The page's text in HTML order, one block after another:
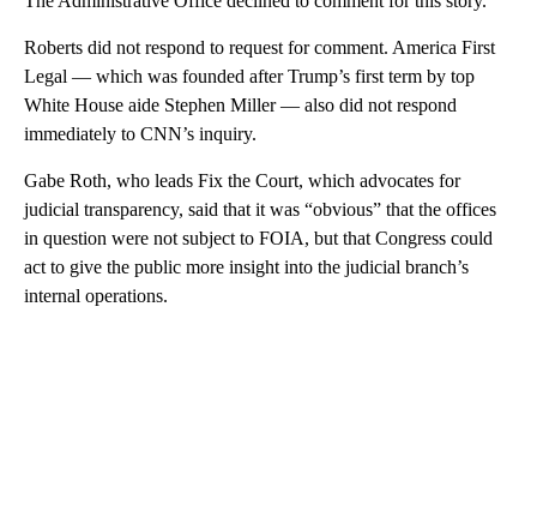
Roberts did not respond to request for comment. America First
Legal — which was founded after Trump’s first term by top
White House aide Stephen Miller — also did not respond
immediately to CNN’s inquiry.
Gabe Roth, who leads Fix the Court, which advocates for
judicial transparency, said that it was “obvious” that the offices
in question were not subject to FOIA, but that Congress could
act to give the public more insight into the judicial branch’s
internal operations.